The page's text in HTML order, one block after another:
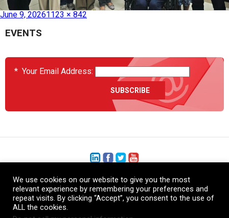
June 9, 20261123 × 842
Published inHEATCON Expansion in Asia
EVENTS
* Your Email Address:
+1 (206) 575-1333
+44 (0) 1480 410740
We use cookies on our website to give you the most
relevant experience by remembering your preferences and
repeat visits. By clicking “Accept”, you consent to the use of
ALL the cookies.